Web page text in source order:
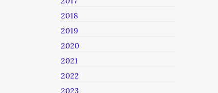
2018
2019
2020
2021
2022
2023